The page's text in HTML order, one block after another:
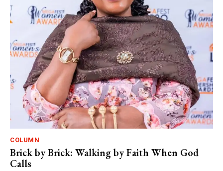
COLUMN
Brick by Brick: Walking by Faith When God
Calls